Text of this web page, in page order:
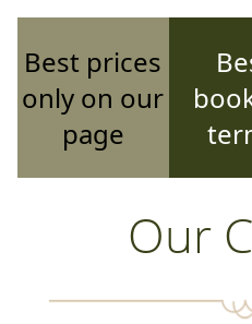
Best prices
only on our
page
Our